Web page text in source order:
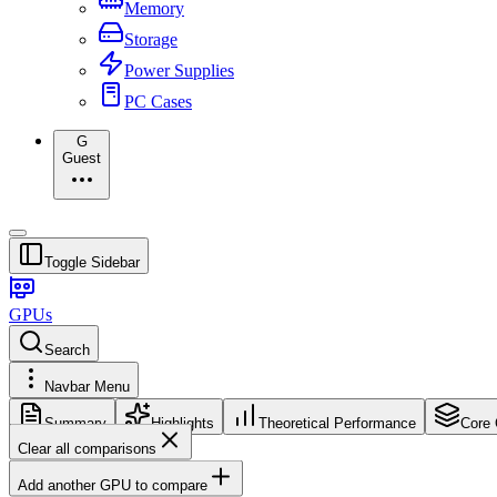
Memory
Storage
Power Supplies
PC Cases
G
Guest
Toggle Sidebar
GPUs
Search
Navbar Menu
Summary Highlights Theoretical Performance Core
Clear all comparisons
Add another GPU to compare